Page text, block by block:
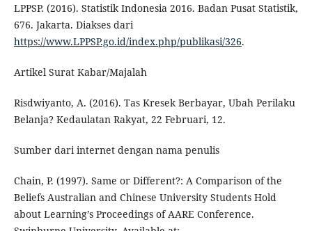
LPPSP. (2016). Statistik Indonesia 2016. Badan Pusat Statistik,
676. Jakarta. Diakses dari
https://www.LPPSP.go.id/index.php/publikasi/326.
Artikel Surat Kabar/Majalah
Risdwiyanto, A. (2016). Tas Kresek Berbayar, Ubah Perilaku
Belanja? Kedaulatan Rakyat, 22 Februari, 12.
Sumber dari internet dengan nama penulis
Chain, P. (1997). Same or Different?: A Comparison of the
Beliefs Australian and Chinese University Students Hold
about Learning’s Proceedings of AARE Conference.